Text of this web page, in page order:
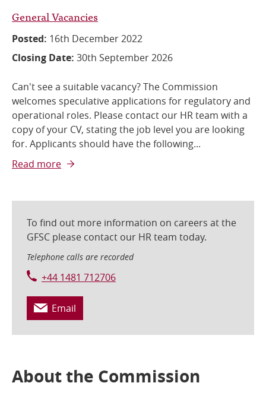
General Vacancies
Posted: 16th December 2022
Closing Date: 30th September 2026
Can't see a suitable vacancy? The Commission
welcomes speculative applications for regulatory and
operational roles. Please contact our HR team with a
copy of your CV, stating the job level you are looking
for. Applicants should have the following...
Read more
To find out more information on careers at the
GFSC please contact our HR team today.
Telephone calls are recorded
+44 1481 712706
Email
About the Commission